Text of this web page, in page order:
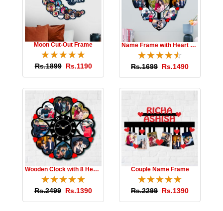
Moon Cut-Out Frame
☆☆☆☆☆
★★★★★
Rs.1899 Rs.1190
Name Frame with Heart Photos
☆☆☆☆☆
★★★★★
Rs.1699 Rs.1490
Wooden Clock with 8 Hearts
☆☆☆☆☆
★★★★★
Rs.2499 Rs.1390
Couple Name Frame
☆☆☆☆☆
★★★★★
Rs.2299 Rs.1390